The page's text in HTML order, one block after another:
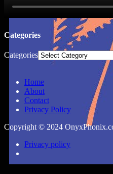
Categories
Categories
Home
About
Contact
Privacy Policy
Copyright © 2024
Privacy policy